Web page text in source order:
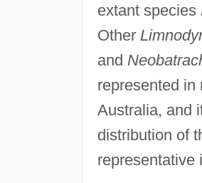
extant species
Other
and
represented in
Australia, and
distribution of
representative